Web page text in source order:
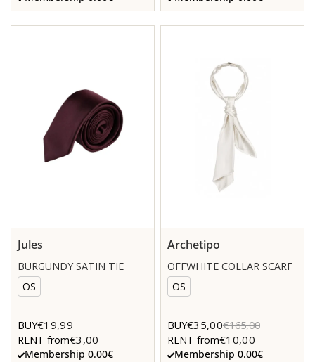
Jules
BURGUNDY SATIN TIE
OS
BUY€19,99
RENT from€3,00
Membership 0.00€
Archetipo
OFFWHITE COLLAR SCARF
OS
BUY€35,00€165,00
RENT from€10,00
Membership 0.00€